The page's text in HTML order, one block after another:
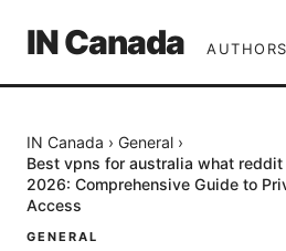
IN Canada AUTHORS
IN Canada › General ›
Best vpns for australia what
2026: Comprehensive Guide to
Access
GENERAL